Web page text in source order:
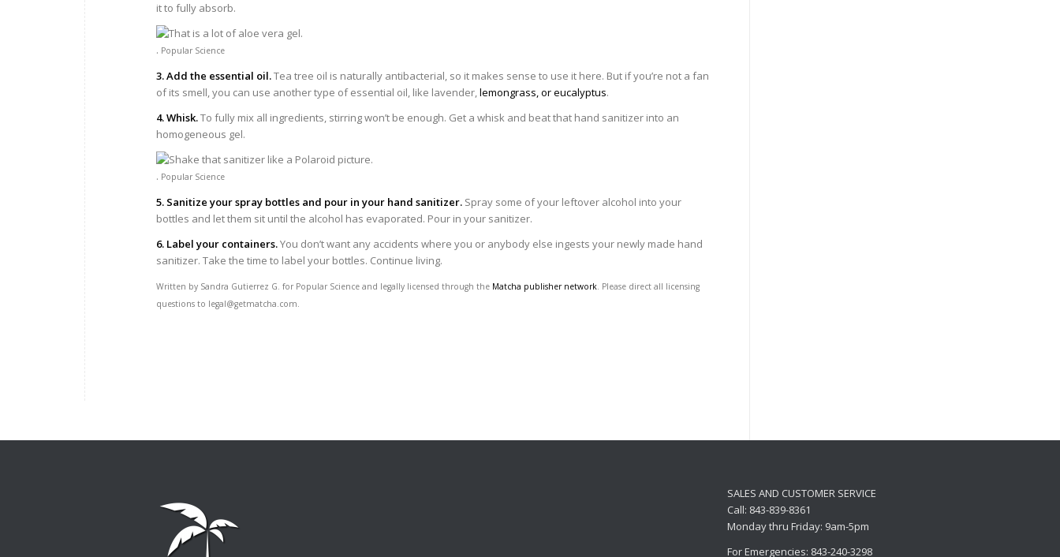
it to fully absorb.
. Popular Science
3. Add the essential oil.Tea tree oil is naturally antibacterial, so it makes sense to use it here. But if you’re not a fan
of its smell, you can use another type of essential oil, like lavender,lemongrass, or eucalyptus.
4. Whisk.To fully mix all ingredients, stirring won’t be enough. Get a whisk and beat that hand sanitizer into an
homogeneous gel.
. Popular Science
5. Sanitize your spray bottles and pour in your hand sanitizer. Spray some of your leftover alcohol into your
bottles and let them sit until the alcohol has evaporated. Pour in your sanitizer.
6. Label your containers.You don’t want any accidents where you or anybody else ingests your newly made hand
sanitizer. Take the time to label your bottles. Continue living.
Written by Sandra Gutierrez G. for Popular Science and legally licensed through the Matcha publisher network. Please direct all licensing
questions to legal@getmatcha.com.
SALES AND CUSTOMER SERVICE
Call: 843-839-8361
Monday thru Friday: 9am-5pm
For Emergencies: 843-240-3298